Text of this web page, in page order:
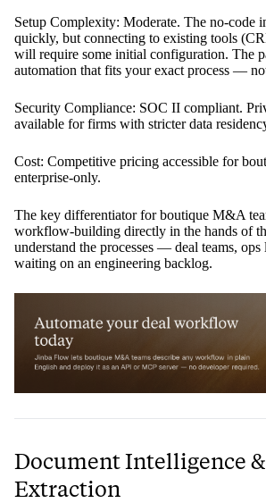
Setup Complexity: Moderate. The no-code
quickly, but connecting to existing tools
will require some initial configuration. The
automation that fits your exact process —
Security Compliance: SOC II compliant.
available for firms with stricter data
Cost: Competitive pricing accessible for
enterprise-only.
The key differentiator for boutique M&A
workflow-building directly in the hands of
understand the processes — deal teams,
waiting on an engineering backlog.
Document Intelligence
Extraction